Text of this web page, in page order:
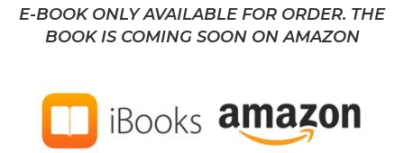
E-BOOK ONLY AVAILABLE FOR ORDER. THE
BOOK IS COMING SOON ON AMAZON